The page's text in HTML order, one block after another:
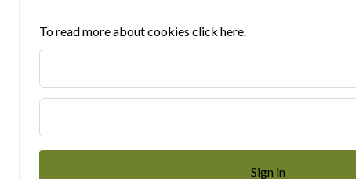
To read more about cookies click here.